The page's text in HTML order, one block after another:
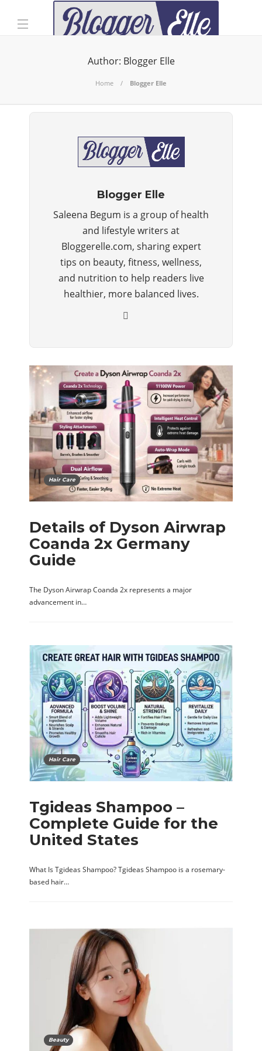
Author: Blogger Elle
Home Blogger Elle
Blogger Elle
Saleena Begum is a group of health
and lifestyle writers at
Bloggerelle.com, sharing expert
tips on beauty, fitness, wellness,
and nutrition to help readers live
healthier, more balanced lives.
Hair Care
Details of Dyson Airwrap
Coanda 2x Germany
Guide
The Dyson Airwrap Coanda 2x represents a major
advancement in…
Hair Care
Tgideas Shampoo –
Complete Guide for the
United States
What Is Tgideas Shampoo? Tgideas Shampoo is a rosemary-
based hair…
Beauty